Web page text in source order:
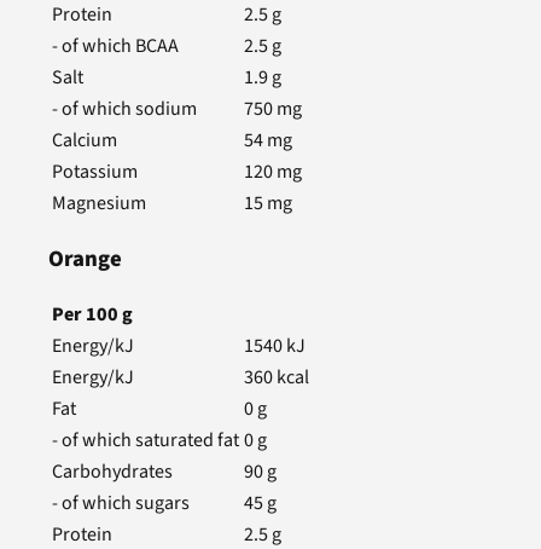
Protein
2.5g
- of which BCAA
2.5g
Salt
1.9g
- of which sodium
750mg
Calcium
54mg
Potassium
120mg
Magnesium
15mg
Orange
Per100g
Energy/kJ
1540kJ
Energy/kJ
360kcal
Fat
0g
- of which saturated fat0g
Carbohydrates
90g
- of which sugars
45g
Protein
2.5g